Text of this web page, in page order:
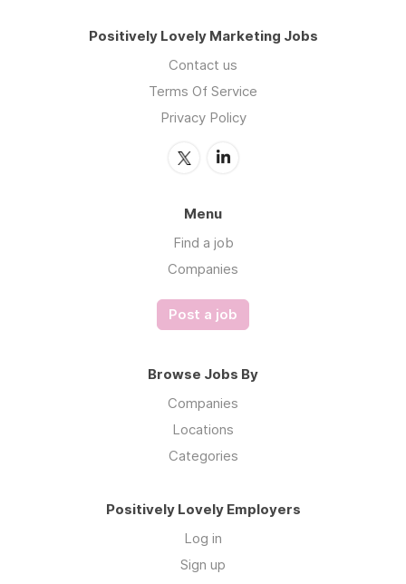
Positively Lovely Marketing Jobs
Contact us
Terms Of Service
Privacy Policy
Menu
Find a job
Companies
Post a job
Browse Jobs By
Companies
Locations
Categories
Positively Lovely Employers
Log in
Sign up